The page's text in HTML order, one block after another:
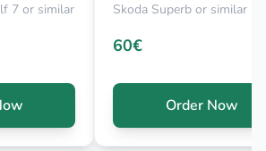
7 or similar
Skoda Superb or similar
60€
Order Now